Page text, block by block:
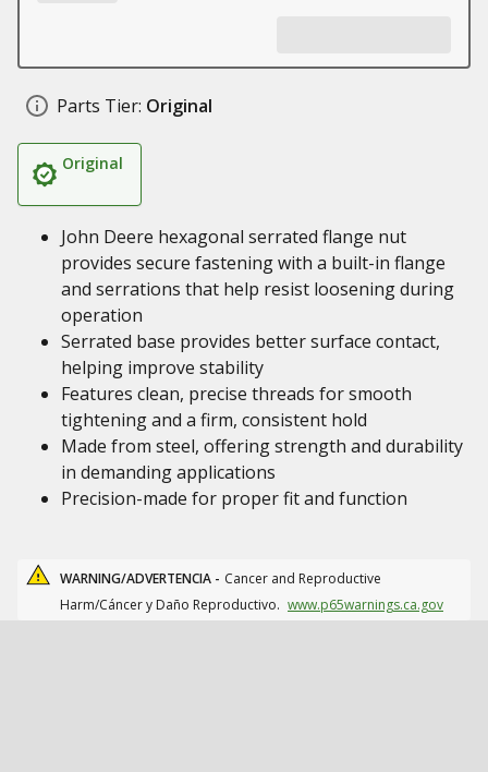
Parts Tier: Original
Original
John Deere hexagonal serrated flange nut
provides secure fastening with a built-in flange
and serrations that help resist loosening during
operation
Serrated base provides better surface contact,
helping improve stability
Features clean, precise threads for smooth
tightening and a firm, consistent hold
Made from steel, offering strength and durability
in demanding applications
Precision-made for proper fit and function
WARNING/ADVERTENCIA - Cancer and Reproductive
Harm/Cáncer y Daño Reproductivo. www.p65warnings.ca.gov